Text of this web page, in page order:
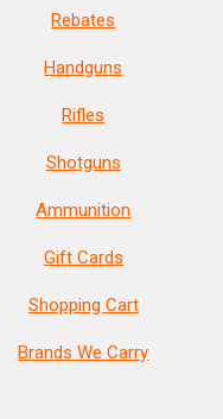
Rebates
Handguns
Rifles
Shotguns
Ammunition
Gift Cards
Shopping Cart
Brands We Carry